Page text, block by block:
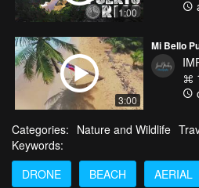
1:00
3:00
Mi Bello
Categories: Nature and Wildlife
Keywords:
DRONE
BEACH AERIAL